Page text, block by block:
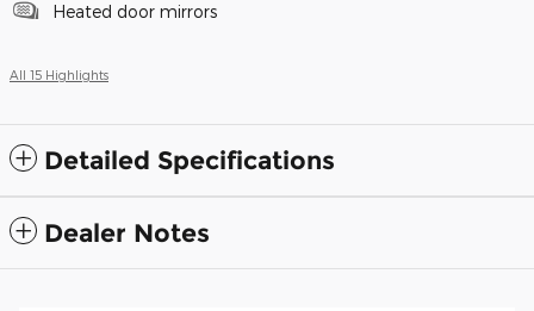
Heated door mirrors
All 15 Highlights
Detailed Specifications
Dealer Notes